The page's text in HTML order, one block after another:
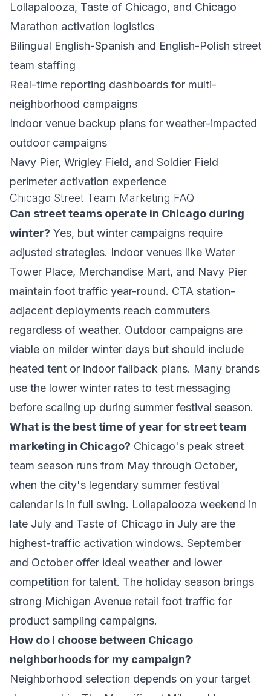
Lollapalooza, Taste of Chicago, and Chicago
Marathon activation logistics
Bilingual English-Spanish and English-Polish street
team staffing
Real-time reporting dashboards for multi-
neighborhood campaigns
Indoor venue backup plans for weather-impacted
outdoor campaigns
Navy Pier, Wrigley Field, and Soldier Field
perimeter activation experience
Chicago Street Team Marketing FAQ
Can street teams operate in Chicago during
winter? Yes, but winter campaigns require
adjusted strategies. Indoor venues like Water
Tower Place, Merchandise Mart, and Navy Pier
maintain foot traffic year-round. CTA station-
adjacent deployments reach commuters
regardless of weather. Outdoor campaigns are
viable on milder winter days but should include
heated tent or indoor fallback plans. Many brands
use the lower winter rates to test messaging
before scaling up during summer festival season.
What is the best time of year for street team
marketing in Chicago? Chicago's peak street
team season runs from May through October,
when the city's legendary summer festival
calendar is in full swing. Lollapalooza weekend in
late July and Taste of Chicago in July are the
highest-traffic activation windows. September
and October offer ideal weather and lower
competition for talent. The holiday season brings
strong Michigan Avenue retail foot traffic for
product sampling campaigns.
How do I choose between Chicago
neighborhoods for my campaign?
Neighborhood selection depends on your target